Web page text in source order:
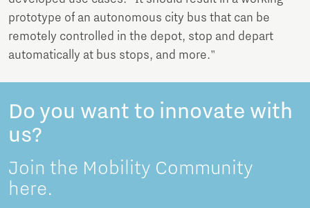
prototype of an autonomous city bus that can be
remotely controlled in the depot, stop and depart
automatically at bus stops, and more."
Do you want to innovate with
us?
Join the Mobility Community
here.